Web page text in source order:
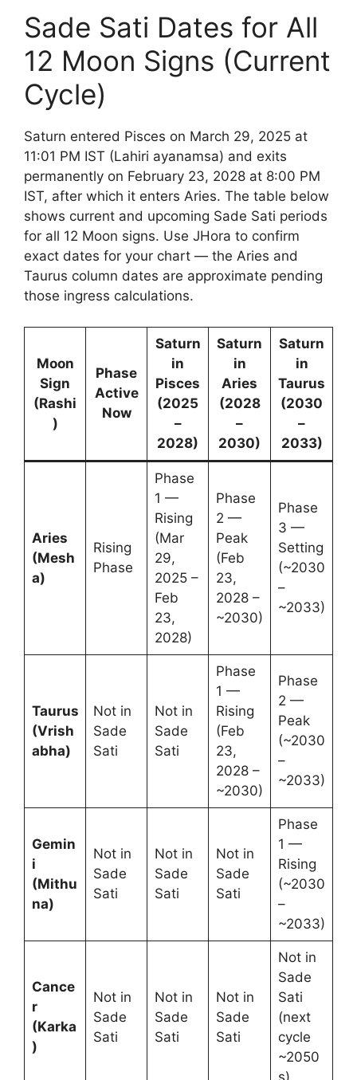
Sade Sati Dates for All
12 Moon Signs (Current
Cycle)
Saturn entered Pisces on March 29, 2025 at
11:01 PM IST (Lahiri ayanamsa) and exits
permanently on February 23, 2028 at 8:00 PM
IST, after which it enters Aries. The table below
shows current and upcoming Sade Sati periods
for all 12 Moon signs. Use JHora to confirm
exact dates for your chart — the Aries and
Taurus column dates are approximate pending
those ingress calculations.
Moon
Sign
(Rashi
)
Phase
Active
Now
Saturn
in
Pisces
(2025
–
2028)
Saturn
in
Aries
(2028
–
2030)
Saturn
in
Taurus
(2030
–
2033)
Aries
(Mesh
a)
Rising
Phase
Phase
1 —
Rising
(Mar
29,
2025 –
Feb
23,
2028)
Phase
2 —
Peak
(Feb
23,
2028 –
~2030)
Phase
3 —
Setting
(~2030
–
~2033)
Taurus
(Vrish
abha)
Not in
Sade
Sati
Not in
Sade
Sati
Phase
1 —
Rising
(Feb
23,
2028 –
~2030)
Phase
2 —
Peak
(~2030
–
~2033)
Gemin
i
(Mithu
na)
Not in
Sade
Sati
Not in
Sade
Sati
Not in
Sade
Sati
Phase
1 —
Rising
(~2030
–
~2033)
Cance
r
(Karka
)
Not in
Sade
Sati
Not in
Sade
Sati
Not in
Sade
Sati
Not in
Sade
Sati
(next
cycle
~2050
s)